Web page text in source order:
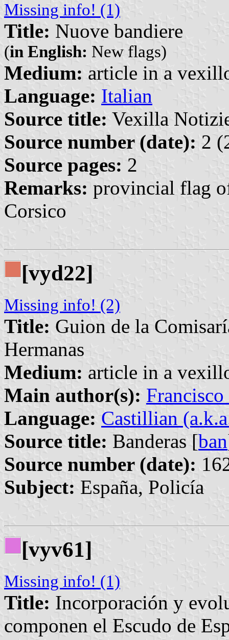
Missing info! (1)
Title: Nuove bandiere
(in English: New flags)
Medium: article in a
Language: Italian
Source title: Vexilla
Source number (date): 2
Source pages: 2
Remarks: provincial flag
Corsico
[vyd22]
Missing info! (2)
Title: Guion de la
Hermanas
Medium: article in a
Main author(s):
Language: Castillian
Source title: Banderas [ban
Source number (date):
Subject: España, Policía
[vyv61]
Missing info! (1)
Title: Incorporación y
componen el Escudo de